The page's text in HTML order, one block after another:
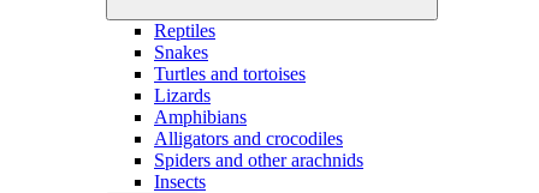
Reptiles
Snakes
Turtles and tortoises
Lizards
Amphibians
Alligators and crocodiles
Spiders and other arachnids
Insects